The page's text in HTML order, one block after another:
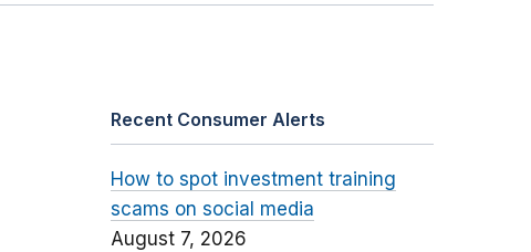
Recent Consumer Alerts
How to spot investment training
scams on social media
August 7, 2026